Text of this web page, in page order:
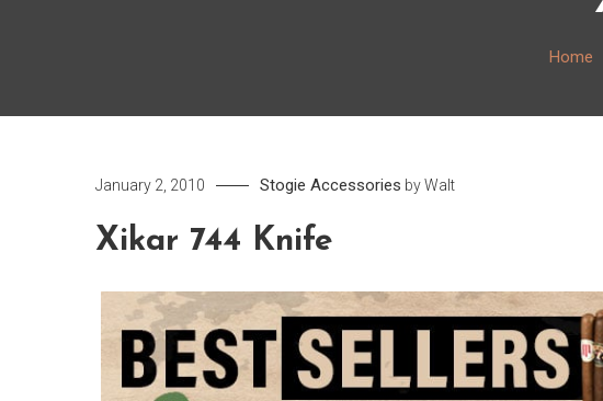
Home
January 2, 2010 Stogie Accessories byWalt
Xikar 744 Knife